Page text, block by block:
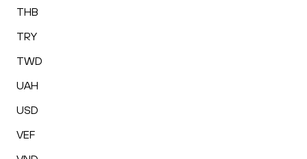
THB
TRY
TWD
UAH
USD
VEF